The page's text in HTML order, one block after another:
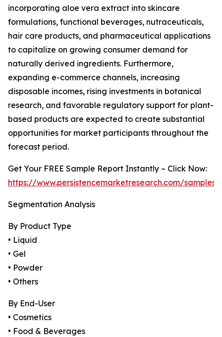
incorporating aloe vera extract into skincare
formulations, functional beverages, nutraceuticals,
hair care products, and pharmaceutical applications
to capitalize on growing consumer demand for
naturally derived ingredients. Furthermore,
expanding e-commerce channels, increasing
disposable incomes, rising investments in botanical
research, and favorable regulatory support for plant-
based products are expected to create substantial
opportunities for market participants throughout the
forecast period.
Get Your FREE Sample Report Instantly – Click Now:
https://www.persistencemarketresearch.com/samples/
Segmentation Analysis
By Product Type
• Liquid
• Gel
• Powder
• Others
By End-User
• Cosmetics
• Food & Beverages